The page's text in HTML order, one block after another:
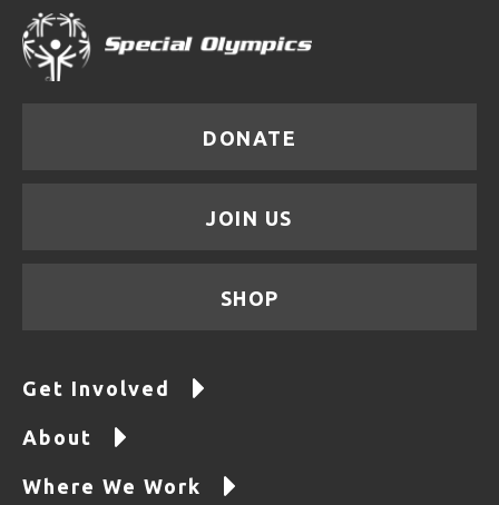
DONATE
JOIN US
SHOP
Get Involved
About
Where We Work